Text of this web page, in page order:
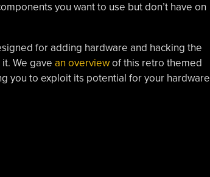
you want to use but don’t have on
for adding hardware and hacking the
We gave an overviewof this retro themed
you to exploit its potential for your hardware